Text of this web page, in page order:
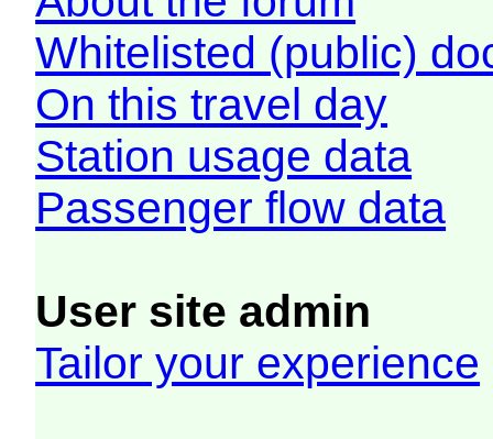
Whitelisted (public)
On this travel day
Station usage data
Passenger flow data
User site admin
Tailor your experience